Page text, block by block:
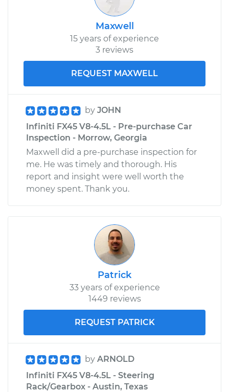
Maxwell
15 years of experience
3 reviews
REQUEST MAXWELL
by JOHN
Infiniti FX45 V8-4.5L - Pre-purchase Car
Inspection - Morrow, Georgia
Maxwell did a pre-purchase inspection for
me. He was timely and thorough. His
report and insight were well worth the
money spent. Thank you.
Patrick
33 years of experience
1449 reviews
REQUEST PATRICK
by ARNOLD
Infiniti FX45 V8-4.5L - Steering
Rack/Gearbox - Austin, Texas